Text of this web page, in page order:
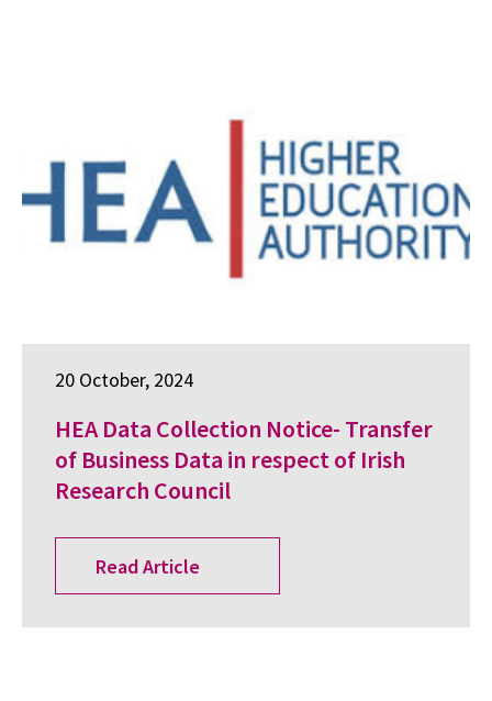
20 October, 2024
HEA Data Collection Notice- Transfer
of Business Data in respect of Irish
Research Council
Read Article